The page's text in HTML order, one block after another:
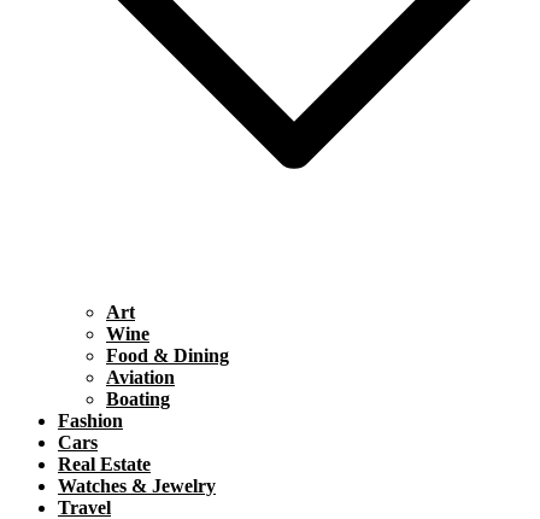
Art
Wine
Food & Dining
Aviation
Boating
Fashion
Cars
Real Estate
Watches & Jewelry
Travel